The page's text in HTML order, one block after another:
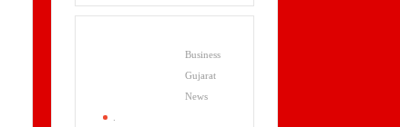
Business
Gujarat
News